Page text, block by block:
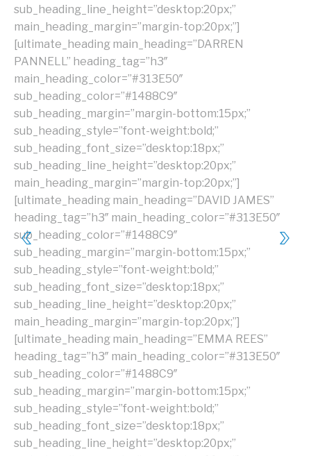
sub_heading_line_height=”desktop:20px;”
main_heading_margin=”margin-top:20px;”]
[ultimate_heading main_heading=”DARREN
PANNELL” heading_tag=”h3″
main_heading_color=”#313E50″
sub_heading_color=”#1488C9″
sub_heading_margin=”margin-bottom:15px;”
sub_heading_style=”font-weight:bold;”
sub_heading_font_size=”desktop:18px;”
sub_heading_line_height=”desktop:20px;”
main_heading_margin=”margin-top:20px;”]
[ultimate_heading main_heading=”DAVID JAMES”
heading_tag=”h3″ main_heading_color=”#313E50″
sub_heading_color=”#1488C9″
sub_heading_margin=”margin-bottom:15px;”
sub_heading_style=”font-weight:bold;”
sub_heading_font_size=”desktop:18px;”
sub_heading_line_height=”desktop:20px;”
main_heading_margin=”margin-top:20px;”]
[ultimate_heading main_heading=”EMMA REES”
heading_tag=”h3″ main_heading_color=”#313E50″
sub_heading_color=”#1488C9″
sub_heading_margin=”margin-bottom:15px;”
sub_heading_style=”font-weight:bold;”
sub_heading_font_size=”desktop:18px;”
sub_heading_line_height=”desktop:20px;”